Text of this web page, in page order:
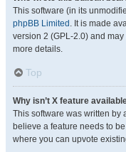
This software (in its
phpBB Limited . It is made
version 2 (GPL-2.0) and
more details.
Top
Why isn’t X feature
This software was written by
believe a feature needs to
where you can upvote